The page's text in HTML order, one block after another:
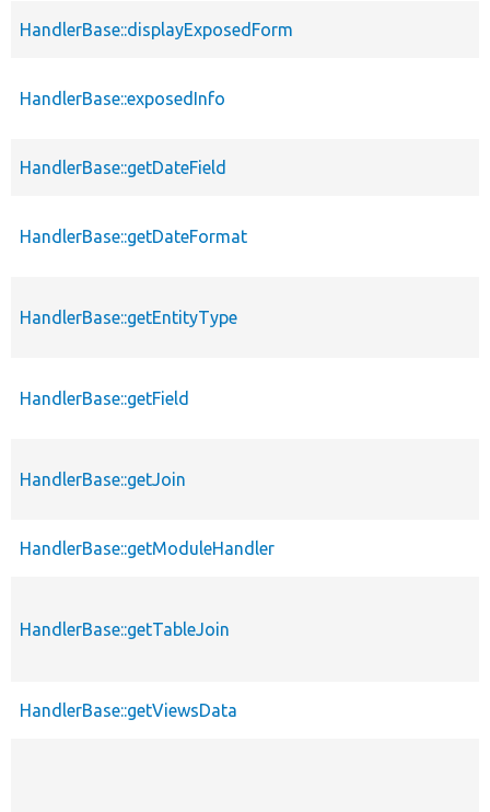
HandlerBase::displayExposedForm
HandlerBase::exposedInfo
HandlerBase::getDateField
HandlerBase::getDateFormat
HandlerBase::getEntityType
HandlerBase::getField
HandlerBase::getJoin
HandlerBase::getModuleHandler
HandlerBase::getTableJoin
HandlerBase::getViewsData